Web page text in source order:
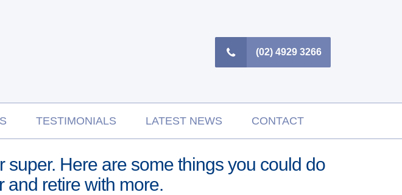
(02) 4929 3266
TESTIMONIALS LATEST NEWS CONTACT
super. Here are some things you could do
and retire with more.